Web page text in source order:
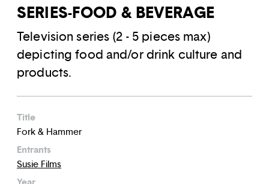
SERIES-FOOD & BEVERAGE
Television series (2 - 5 pieces max)
depicting food and/or drink culture and
products.
Title
Fork & Hammer
Entrants
Susie Films